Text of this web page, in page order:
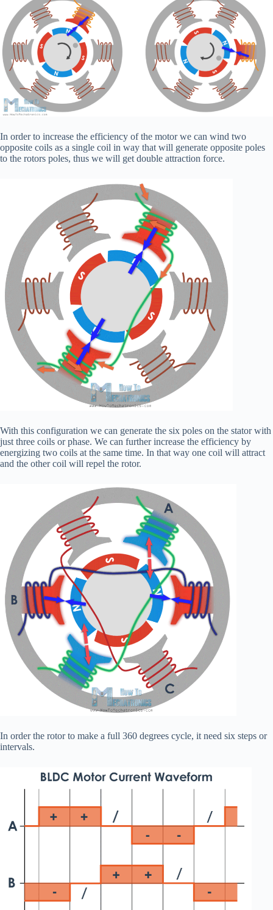
In order to increase the efficiency of the motor we can wind two
opposite coils as a single coil in way that will generate opposite poles
to the rotors poles, thus we will get double attraction force.
With this configuration we can generate the six poles on the stator with
just three coils or phase. We can further increase the efficiency by
energizing two coils at the same time. In that way one coil will attract
and the other coil will repel the rotor.
In order the rotor to make a full 360 degrees cycle, it need six steps or
intervals.